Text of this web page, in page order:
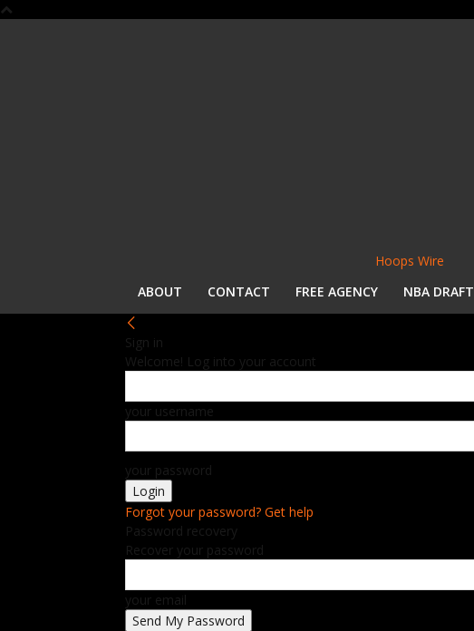
Hoops Wire
ABOUT
CONTACT FREE AGENCY NBA DRAFT
Sign in
Welcome! Log into your account
your username
your password
Forgot your password? Get help
Password recovery
Recover your password
your email